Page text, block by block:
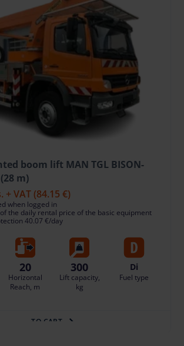
boom lift MAN TGL BISON-
m)
+ VAT (84.15 €)
when logged in
the daily rental price of the basic equipment
40.07 €/day
20
Horizontal
Reach, m
300
Lift capacity,
kg
Di
Fuel type
TO CART